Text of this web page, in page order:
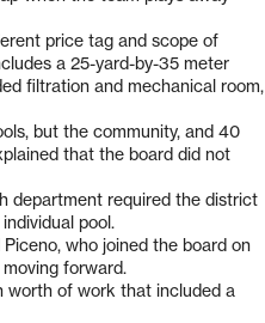
price tag and scope of
a 25-yard-by-35 meter
filtration and mechanical room,
but the community, and 40
that the board did not
department required the district
pool.
who joined the board on
forward.
worth of work that included a